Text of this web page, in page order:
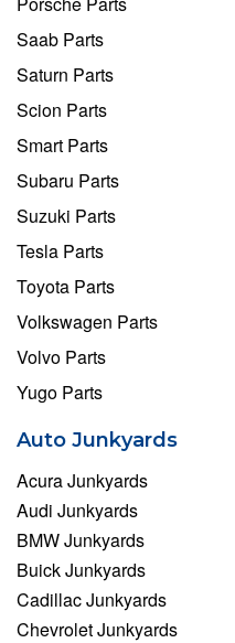
Saab Parts
Saturn Parts
Scion Parts
Smart Parts
Subaru Parts
Suzuki Parts
Tesla Parts
Toyota Parts
Volkswagen Parts
Volvo Parts
Yugo Parts
Auto Junkyards
Acura Junkyards
Audi Junkyards
BMW Junkyards
Buick Junkyards
Cadillac Junkyards
Chevrolet Junkyards